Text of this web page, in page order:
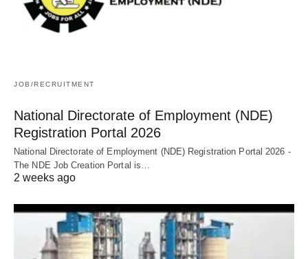
JOB/RECRUITMENT
National Directorate of Employment (NDE)
Registration Portal 2026
National Directorate of Employment (NDE) Registration Portal 2026 -
The NDE Job Creation Portal is…
2 weeks ago